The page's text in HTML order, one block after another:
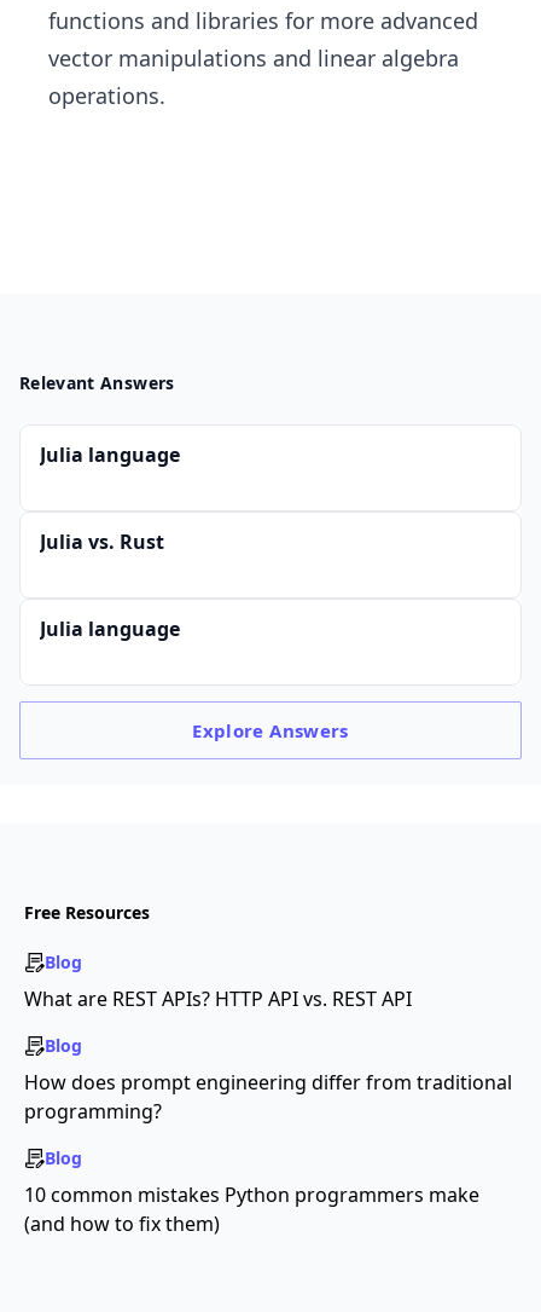
functions and libraries for more advanced
vector manipulations and linear algebra
operations.
Relevant Answers
Julia language
Julia vs. Rust
Julia language
ExploreAnswers
Free Resources
Blog
What are REST APIs? HTTP API vs. REST API
Blog
How does prompt engineering differ from traditional
programming?
Blog
10 common mistakes Python programmers make
(and how to fix them)